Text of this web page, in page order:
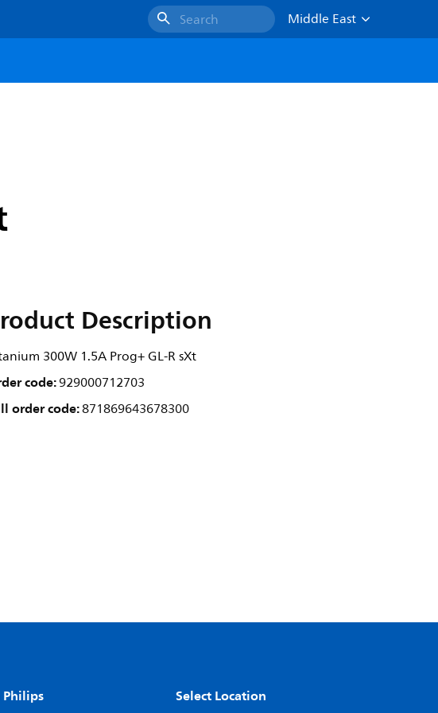
Search
Middle East
Description
300W 1.5A Prog+ GL-R sXt
code:929000712703
order code:871869643678300
Select Location